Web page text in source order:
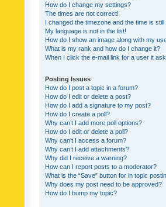
How do I change my settings?
The times are not correct!
I changed the timezone and the time is still
My language is not in the list!
How do I show an image along with my
What is my rank and how do I change it?
When I click the e-mail link for a user it
Posting Issues
How do I post a topic in a forum?
How do I edit or delete a post?
How do I add a signature to my post?
How do I create a poll?
Why can’t I add more poll options?
How do I edit or delete a poll?
Why can’t I access a forum?
Why can’t I add attachments?
Why did I receive a warning?
How can I report posts to a moderator?
What is the “Save” button for in topic
Why does my post need to be approved?
How do I bump my topic?